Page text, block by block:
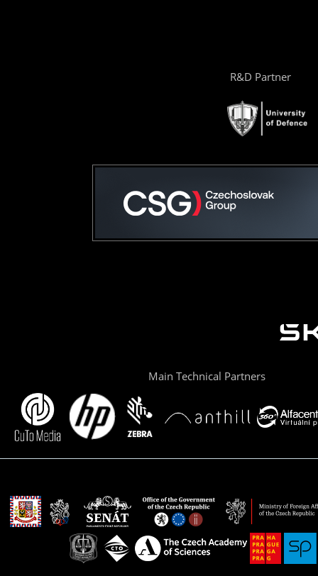
R&D Partner
Main Technical Partners